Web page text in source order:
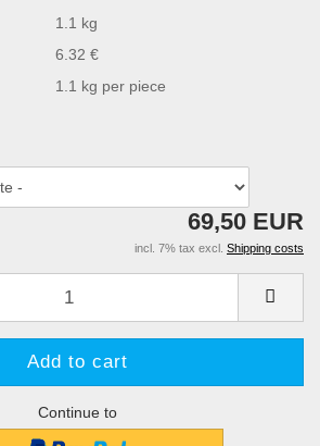
1.1 kg
6.32 €
1.1 kg per piece
69,50 EUR
incl. 7% tax excl. Shipping costs
Continue to